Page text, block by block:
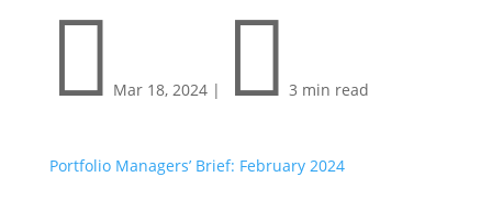
 Mar 18, 2024 |  3 min read
Portfolio Managers’ Brief: February 2024